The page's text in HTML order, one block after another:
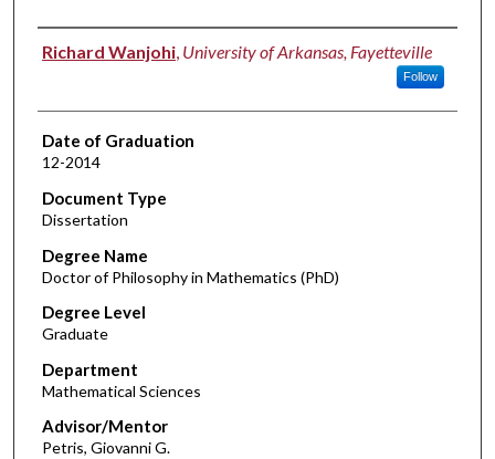
Author
Richard Wanjohi, University of Arkansas, Fayetteville
Follow
Date of Graduation
12-2014
Document Type
Dissertation
Degree Name
Doctor of Philosophy in Mathematics (PhD)
Degree Level
Graduate
Department
Mathematical Sciences
Advisor/Mentor
Petris, Giovanni G.